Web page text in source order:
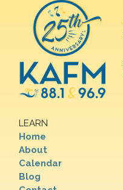
LEARN
Home
About
Calendar
Blog